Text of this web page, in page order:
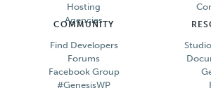
Hosting
Agencies
COMMUNITY
Find Developers
Forums
Facebook Group
#GenesisWP